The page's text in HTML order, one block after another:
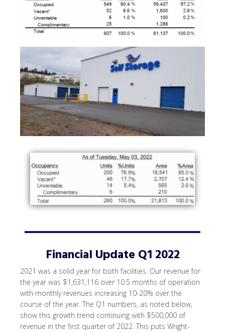
Financial Update Q1 2022
2021 was a solid year for both facilities. Our revenue for
the year was $1,631,116 over 10.5 months of operation
with monthly revenues increasing 10-20% over the
course of the year. The Q1 numbers, as noted below,
show this growth trend continuing with $500,000 of
revenue in the first quarter of 2022. This puts Wright-